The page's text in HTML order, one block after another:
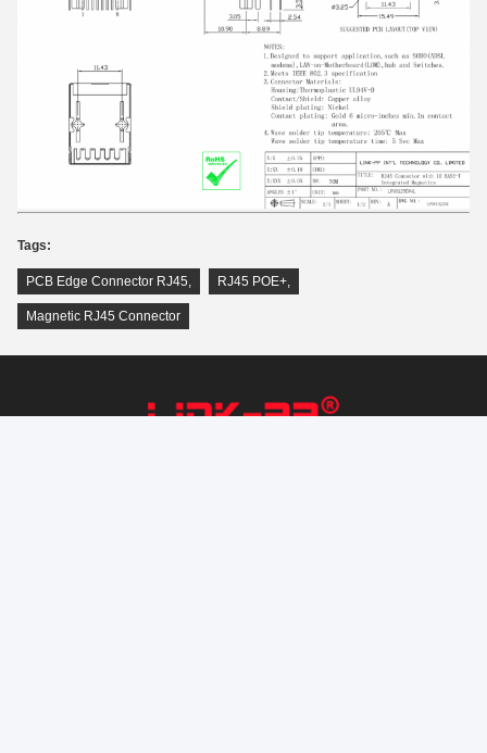
Tags:
PCB Edge Connector RJ45 RJ45 POE+
Magnetic RJ45 Connector